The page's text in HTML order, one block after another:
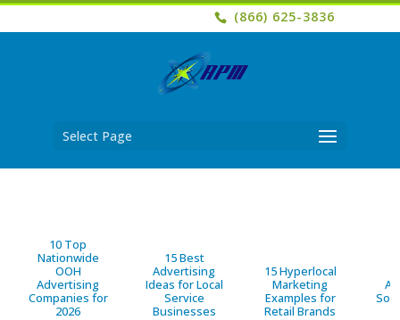
(866) 625-3836
Select Page
10 Top
Nationwide
OOH
Advertising
Companies for
2026
15 Best
Advertising
Ideas for Local
Service
Businesses
15 Hyperlocal
Marketing
Examples for
Retail Brands